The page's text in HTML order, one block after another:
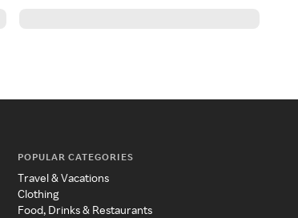
POPULAR CATEGORIES
Travel & Vacations
Clothing
Food, Drinks & Restaurants